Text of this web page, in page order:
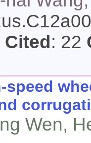
Cited: 22
speed
Wen,